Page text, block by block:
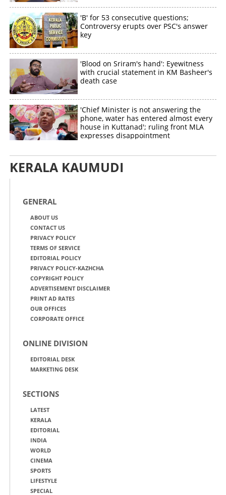
'B' for 53 consecutive questions;
Controversy erupts over PSC's answer
key
'Blood on Sriram's hand': Eyewitness
with crucial statement in KM Basheer's
death case
'Chief Minister is not answering the
phone, water has entered almost every
house in Kuttanad'; ruling front MLA
expresses disappointment
KERALA KAUMUDI
GENERAL
ABOUT US
CONTACT US
PRIVACY POLICY
TERMS OF SERVICE
EDITORIAL POLICY
PRIVACY POLICY-KAZHCHA
COPYRIGHT POLICY
ADVERTISEMENT DISCLAIMER
PRINT AD RATES
OUR OFFICES
CORPORATE OFFICE
ONLINE DIVISION
EDITORIAL DESK
MARKETING DESK
SECTIONS
LATEST
KERALA
EDITORIAL
INDIA
WORLD
CINEMA
SPORTS
LIFESTYLE
SPECIAL